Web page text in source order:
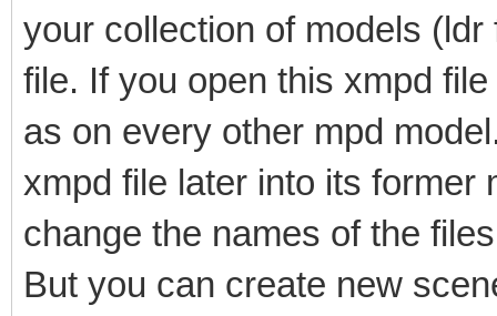
your collection of models
file. If you open this xmpd
as on every other mpd
xmpd file later into its former
change the names of the
But you can create new